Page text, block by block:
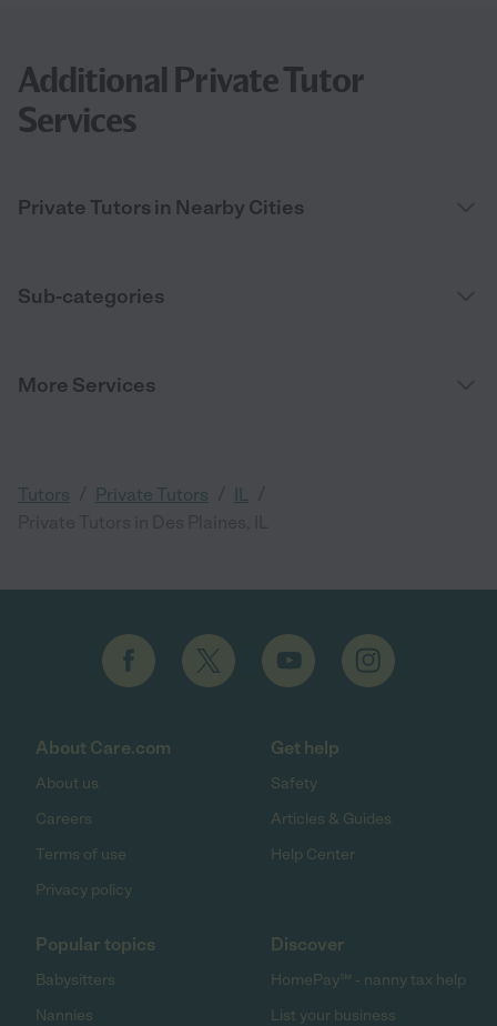
Additional Private Tutor
Services
Private Tutors in Nearby Cities
Sub-categories
More Services
Tutors Private Tutors IL
About Care.com
About us
Careers
Terms of use
Privacy policy
Get help
Safety
Articles & Guides
Help Center
Popular topics
Babysitters
Nannies
Discover
HomePay℠ - nanny tax help
List your business